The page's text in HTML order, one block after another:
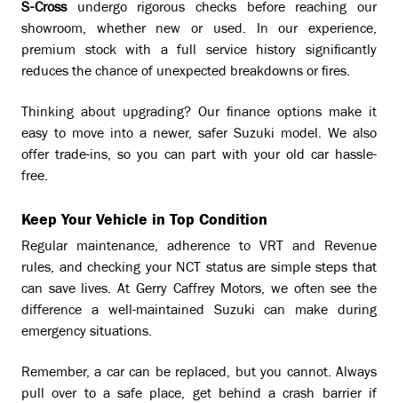
S-Crossundergo rigorous checks before reaching our
showroom, whether new or used. In our experience,
premium stock with a full service history significantly
reduces the chance of unexpected breakdowns or fires.
Thinking about upgrading? Our finance options make it
easy to move into a newer, safer Suzuki model. We also
offer trade-ins, so you can part with your old car hassle-
free.
Keep Your Vehicle in Top Condition
Regular maintenance, adherence to VRT and Revenue
rules, and checking your NCT status are simple steps that
can save lives. At Gerry Caffrey Motors, we often see the
difference a well-maintained Suzuki can make during
emergency situations.
Remember, a car can be replaced, but you cannot. Always
pull over to a safe place, get behind a crash barrier if